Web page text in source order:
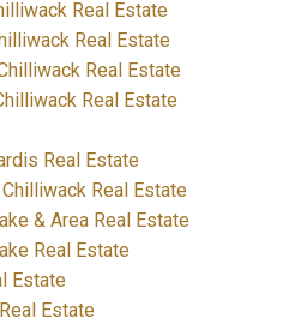
Real Estate
Real Estate
Real Estate
Real Estate
Real Estate
Real Estate
& Area Real Estate
Real Estate
Estate
Estate